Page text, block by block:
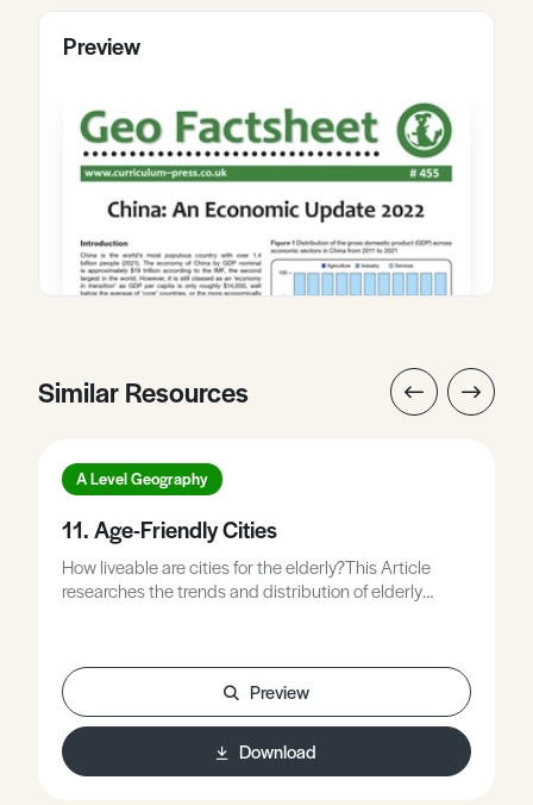
Preview
Similar Resources
A Level Geography
11. Age-Friendly Cities
How liveable are cities for the elderly?This Article
researches the trends and distribution of elderly
be used to study and establish the experiences,
issues and needs of the elderly population in a city. It
explores how cities are trying to reach the needs of the
elderly. Case studies include Singapore, Toyama,
Hume City, and Manchester.9 pages / 5481 words.
Preview
Download